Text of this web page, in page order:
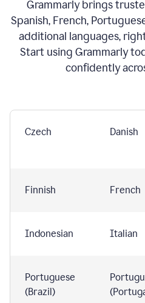
Grammarly brings
Spanish, French,
additional languages,
Start using Grammarly
confidently
Czech Danish
Finnish French
Indonesian Italian
Portuguese
(Brazil)